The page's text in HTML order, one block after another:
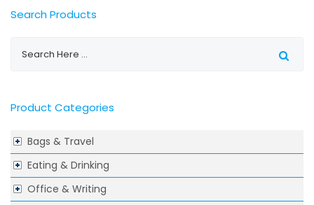
Search Products
Product Categories
Bags & Travel
Eating & Drinking
Office & Writing